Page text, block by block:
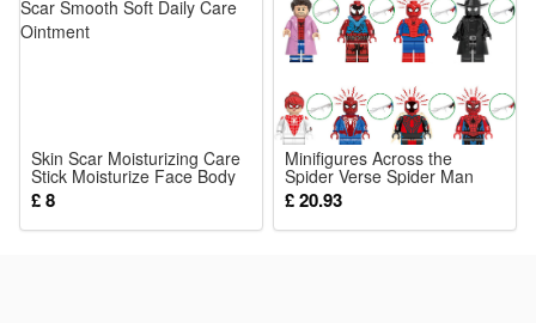
1*Venetian Mask
Skin Scar Moisturizing Care
Stick Moisturize Face Body
Skin Scar Smooth Soft Daily
Care Ointment
£ 8
Minifigures Across the
Spider Verse Spider Man
Building Blocks Toy Action
Figure Fit Lego
£ 20.93